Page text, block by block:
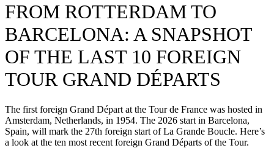
FROM ROTTERDAM TO
BARCELONA: A SNAPSHOT
OF THE LAST 10 FOREIGN
TOUR GRAND DÉPARTS
The first foreign Grand Départ at the Tour de France was hosted in
Amsterdam, Netherlands, in 1954. The 2026 start in Barcelona,
Spain, will mark the 27th foreign start of La Grande Boucle. Here’s
a look at the ten most recent foreign Grand Départs of the Tour.